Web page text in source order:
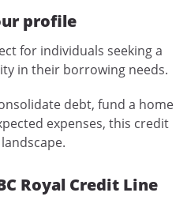
profile
for individuals seeking a
in their borrowing needs.
debt, fund a home
expenses, this credit
Royal Credit Line